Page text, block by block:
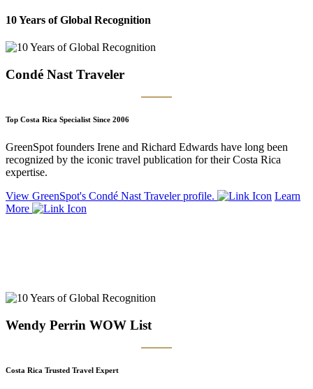
10 Years of Global Recognition
Condé Nast Traveler
Top Costa Rica Specialist Since 2006
GreenSpot founders Irene and Richard Edwards have long been
recognized by the iconic travel publication for their Costa Rica
expertise.
View GreenSpot's Condé Nast Traveler profile.
Learn
More
Wendy Perrin WOW List
Costa Rica Trusted Travel Expert